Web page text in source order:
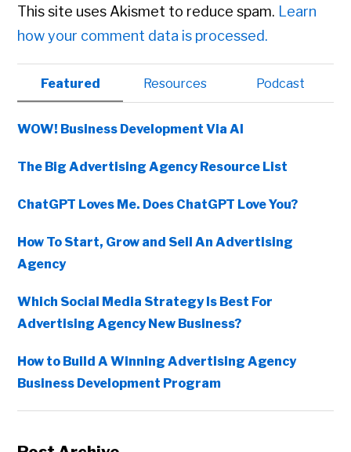
This site uses Akismet to reduce spam. Learn
how your comment data is processed.
Primary
Sidebar
Featured Resources Podcast
WOW! Business Development Via AI
The Big Advertising Agency Resource List
ChatGPT Loves Me. Does ChatGPT Love You?
How To Start, Grow and Sell An Advertising
Agency
Which Social Media Strategy Is Best For
Advertising Agency New Business?
How to Build A Winning Advertising Agency
Business Development Program
Copyright © 2026 • All Rights Reserved • Peter Levitan & Co. •Log in